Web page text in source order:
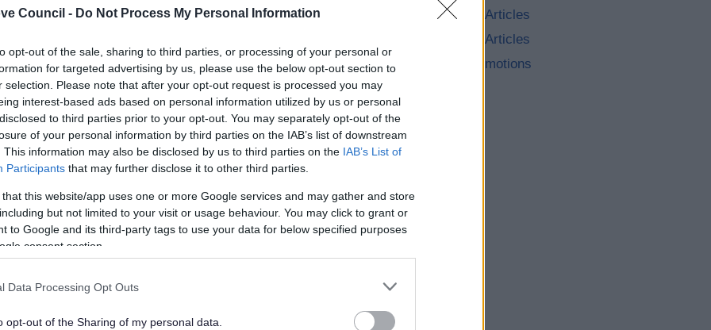
Council - Do Not Process My Personal Information
opt-out of the sale, sharing to third parties, or processing of your personal or
for targeted advertising by us, please use the below opt-out section to
selection. Please note that after your opt-out request is processed you may
interest-based ads based on personal information utilized by us or personal
to third parties prior to your opt-out. You may separately opt-out of the
of your personal information by third parties on the IAB’s list of downstream
This information may also be disclosed by us to third parties on the IAB’s List of
Participants that may further disclose it to other third parties.
that this website/app uses one or more Google services and may gather and store
but not limited to your visit or usage behaviour. You may click to grant or
to Google and its third-party tags to use your data for below specified purposes
consent section.
Data Processing Opt Outs
opt-out of the Sharing of my personal data.
and community safety are shared priorities across the
we’re doing well and where we need to improve.
before it closes on 9 November."
with the community across the district, and its
that helps councillors and officers set the council’s
“We are grateful for communities’ input and welcome
who takes the time to submit a response to this
and their priorities helps us to create plans which
is now open for responses until Sunday
the council offices at Parkside.
2025 News Articles
2024 News Articles
Current Promotions